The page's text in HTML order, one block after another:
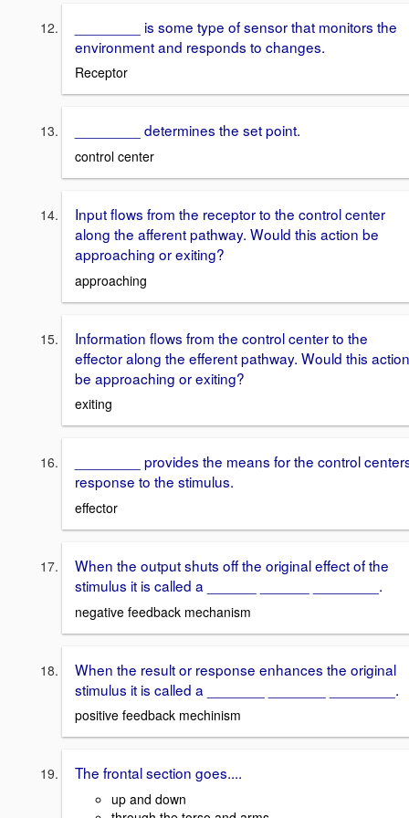
________ is some type of sensor that monitors the
environment and responds to changes.
Receptor
________ determines the set point.
control center
Input flows from the receptor to the control center
along the afferent pathway. Would this action be
approaching or exiting?
approaching
Information flows from the control center to the
effector along the efferent pathway. Would this action
be approaching or exiting?
exiting
________ provides the means for the control
response to the stimulus.
effector
When the output shuts off the original effect of the
stimulus it is called a ______ ______ ________.
negative feedback mechanism
When the result or response enhances the original
stimulus it is called a _______ _______ ________.
positive feedback mechinism
The frontal section goes....
up and down